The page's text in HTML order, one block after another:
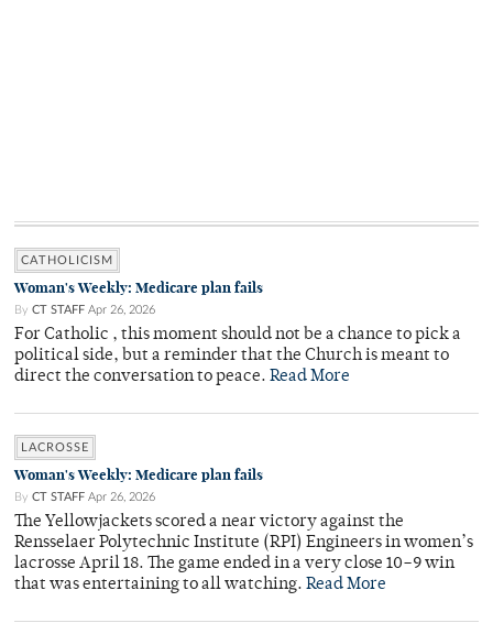
CATHOLICISM
Woman's Weekly: Medicare plan fails
By CT STAFF Apr 26, 2026
For Catholic , this moment should not be a chance to pick a
political side, but a reminder that the Church is meant to
direct the conversation to peace. Read More
LACROSSE
Woman's Weekly: Medicare plan fails
By CT STAFF Apr 26, 2026
The Yellowjackets scored a near victory against the
Rensselaer Polytechnic Institute (RPI) Engineers in women’s
lacrosse April 18. The game ended in a very close 10–9 win
that was entertaining to all watching. Read More